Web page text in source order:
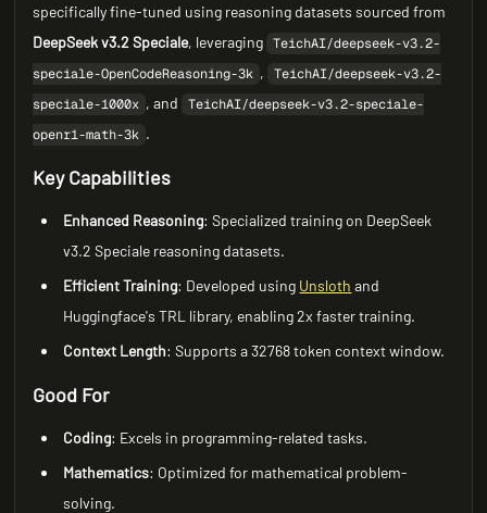
specifically fine-tuned using reasoning datasets sourced from
DeepSeek v3.2 Speciale, leveraging TeichAI/deepseek-v3.2-
speciale-OpenCodeReasoning-3k ,
TeichAI/deepseek-v3.2-
speciale-1000x , and
TeichAI/deepseek-v3.2-speciale-
openr1-math-3k .
Key Capabilities
Enhanced Reasoning: Specialized training on DeepSeek
v3.2 Speciale reasoning datasets.
Efficient Training: Developed using Unsloth and
Huggingface's TRL library, enabling 2x faster training.
Context Length: Supports a 32768 token context window.
Good For
Coding: Excels in programming-related tasks.
Mathematics: Optimized for mathematical problem-
solving.